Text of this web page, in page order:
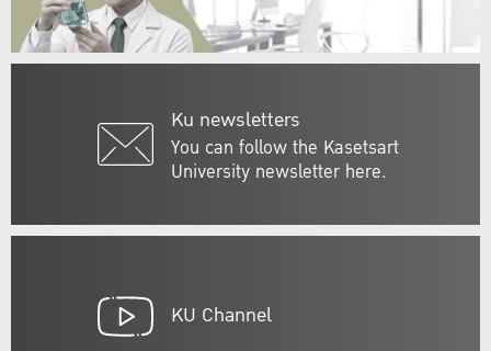
Ku newsletters
You can follow the Kasetsart
University newsletter here.
KU Channel